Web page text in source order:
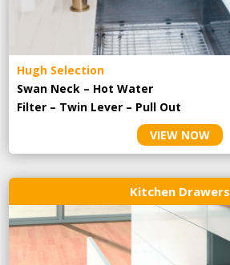
Hugh Selection
Swan Neck – Hot Water
Filter – Twin Lever – Pull Out
VIEW NOW
Kitchen Drawers